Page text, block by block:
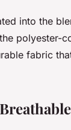
into the
polyester-
fabric